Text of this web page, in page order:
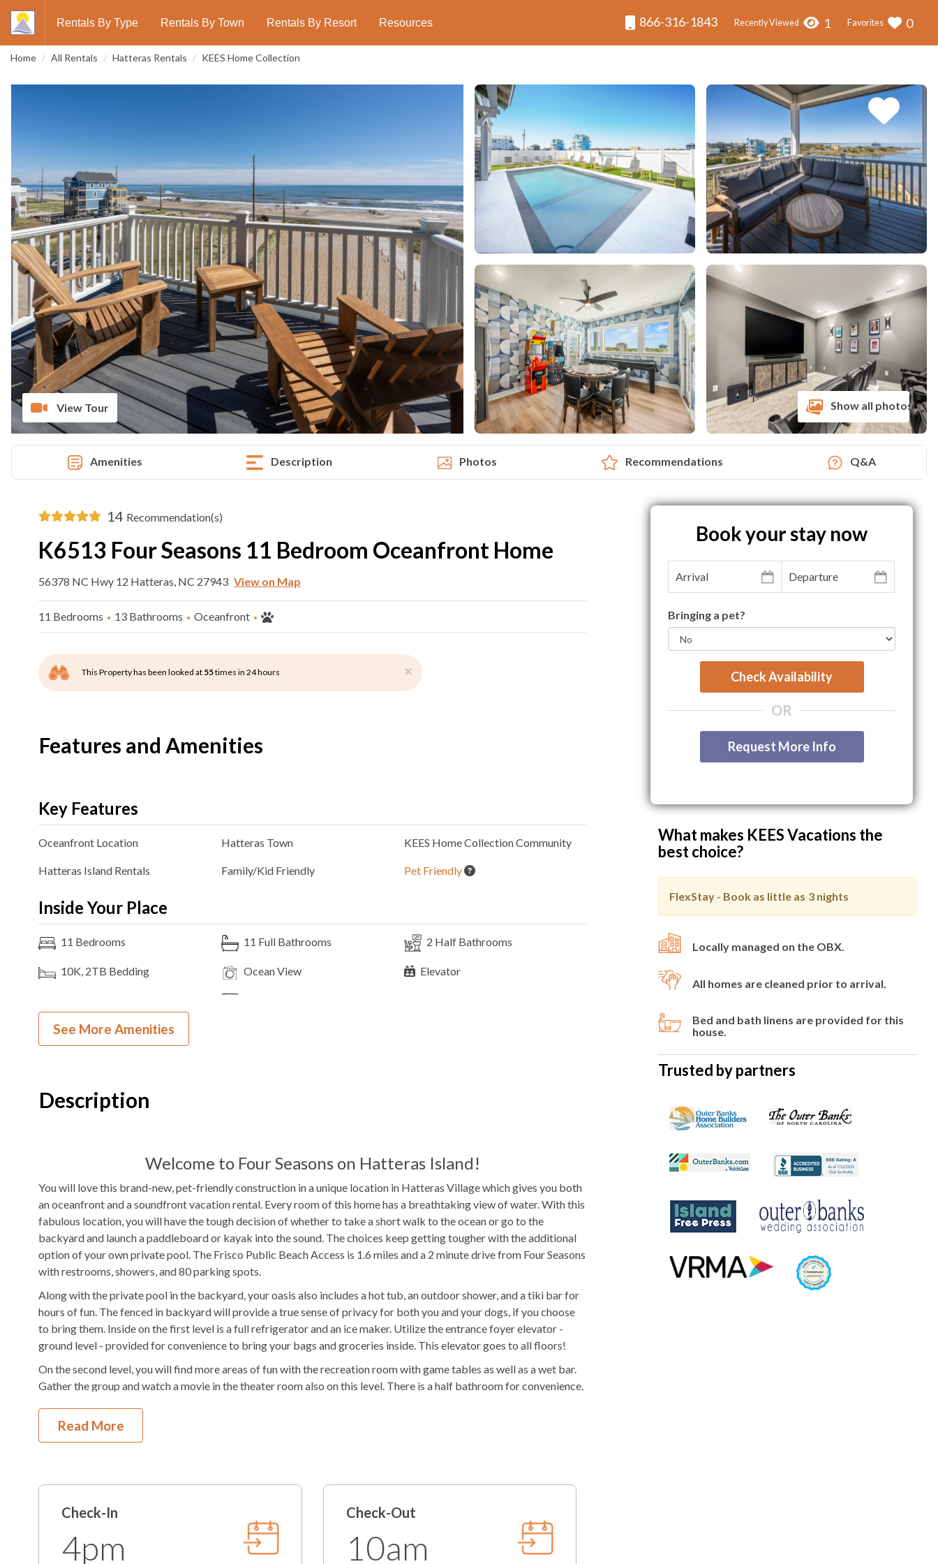
Rentals By Type Rentals By Town Rentals By Resort Resources 866-316-1843 Recently Viewed 1 Favorites 0
Home All Rentals Hatteras Rentals KEES Home Collection
Show all photos
View Tour
Amenities Description Photos Recommendations Q&A
14 Recommendation(s)
K6513 Four Seasons 11 Bedroom Oceanfront Home
56378 NC Hwy 12 Hatteras, NC 27943 View on Map
11 Bedrooms 13 Bathrooms Oceanfront
×
This Property has been looked at 55times in 24 hours
Features and Amenities
Key Features
Oceanfront Location Hatteras Town KEES Home CollectionCommunity
Hatteras Island Rentals Family/Kid Friendly Pet Friendly
Inside Your Place
11 Bedrooms 11 Full Bathrooms 2 Half Bathrooms
10K, 2TB Bedding Ocean View Elevator
2Ovens
Indoor Wet Bar
Outdoor Amenities to Enjoy
Frisco Public Beach Access
Beach Access
PrivatePool 14'x24'Pool Dimensions
$50/nightPool Heat Fee Hot Tub GasGrill
Outdoor Shower Fenced in Yard
KEES Signature Hotel-Grade Amenities
FlexStay Keyless Entry Freshly Made Beds
Bed and Bath Linens High Speed Internet 2 Towel Sets Per Bedroom
Shampoo/Body Wash/Soap
More Details
Educator Discount Military Discount Return Guest Discount
See More Amenities
Description
Welcome to Four Seasons on Hatteras Island!
You will love this brand-new, pet-friendly construction in a unique location in Hatteras Village which gives you both
an oceanfront and a soundfront vacation rental. Every room of this home has a breathtaking view of water. With this
fabulous location, you will have the tough decision of whether to take a short walk to the ocean or go to the
backyard and launch a paddleboard or kayak into the sound. The choices keep getting tougher with the additional
option of your own private pool. The Frisco Public Beach Access is 1.6 miles and a 2 minute drive from Four Seasons
with restrooms, showers, and 80 parking spots.
Along with the private pool in the backyard, your oasis also includes a hot tub, an outdoor shower, and a tiki bar for
hours of fun. The fenced in backyard will provide a true sense of privacy for both you and your dogs, if you choose
to bring them. Inside on the first level is a full refrigerator and an ice maker. Utilize the entrance foyer elevator -
ground level - provided for convenience to bring your bags and groceries inside. This elevator goes to all floors!
On the second level, you will find more areas of fun with the recreation room with game tables as well as a wet bar.
Gather the group and watch a movie in the theater room also on this level. There is a half bathroom for convenience.
Head up to the third level to find more sleeping arrangements. There are five King En Suites up here, four of which
have private deck access. With the kids in the group enjoying the recreation room downstairs, the adults can enjoy
gourmet kitchen with two refrigerators, two dishwashers, and two ovens. Also, on this level is a dining area, large
living area and gathering space with lots of room. There are two washer and dryers on this level if you want to have
clean towels for the beach each day. Another half bath is up here as well. For those who don't want far to go to get to
Read More
Check-In
4pm
Check-Out
10am
Book your stay now
Bringing a pet?
Check Availability
OR
Request More Info
What makes KEES Vacations the
best choice?
FlexStay - Book as little as 3 nights
Locally managed on the OBX.
All homes are cleaned prior to arrival.
Bed and bath linens are provided for this
house.
Trusted by partners